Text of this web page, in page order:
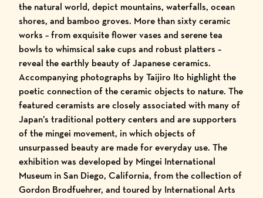
the natural world, depict mountains, waterfalls, ocean
shores, and bamboo groves. More than sixty ceramic
works – from exquisite flower vases and serene tea
bowls to whimsical sake cups and robust platters –
reveal the earthly beauty of Japanese ceramics.
Accompanying photographs by Taijiro Ito highlight the
poetic connection of the ceramic objects to nature. The
featured ceramists are closely associated with many of
Japan’s traditional pottery centers and are supporters
of the mingei movement, in which objects of
unsurpassed beauty are made for everyday use. The
exhibition was developed by Mingei International
Museum in San Diego, California, from the collection of
Gordon Brodfuehrer, and toured by International Arts